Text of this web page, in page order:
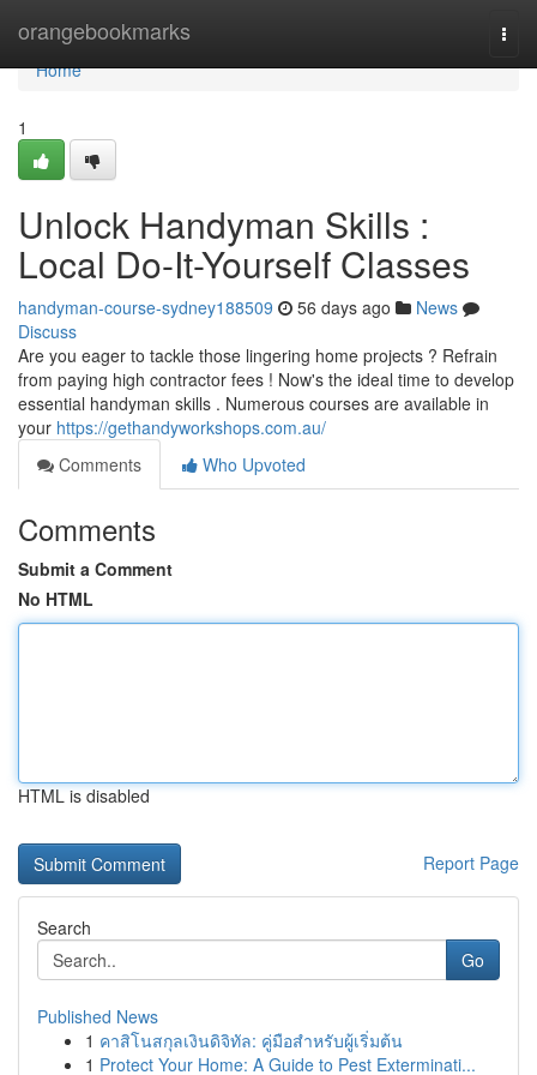
orangebookmarks
Home
Home
1
Unlock Handyman Skills :
Local Do-It-Yourself Classes
handyman-course-sydney188509 56 days ago
News
Discuss
Are you eager to tackle those lingering home projects ? Refrain
from paying high contractor fees ! Now's the ideal time to develop
essential handyman skills . Numerous courses are available in
your https://gethandyworkshops.com.au/
Comments
Who Upvoted
Comments
Submit a Comment
No HTML
HTML is disabled
Report Page
Search
Go
Published News
1 คาสิโนสกุลเงินดิจิทัล: คู่มือสำหรับผู้เริ่มต้น
1 Protect Your Home: A Guide to Pest Exterminati...